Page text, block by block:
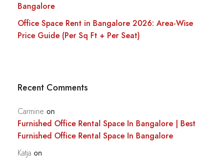
Bangalore
Office Space Rent in Bangalore 2026: Area-Wise
Price Guide (Per Sq Ft + Per Seat)
Recent Comments
Carmine on
Furnished Office Rental Space In Bangalore | Best
Furnished Office Rental Space In Bangalore
Katja on